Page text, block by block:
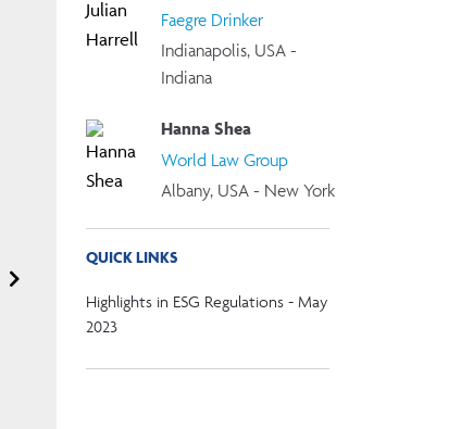
Faegre Drinker
Indianapolis, USA -
Indiana
Hanna Shea
World Law Group
Albany, USA - New York
QUICK LINKS
Highlights in ESG Regulations - May
2023